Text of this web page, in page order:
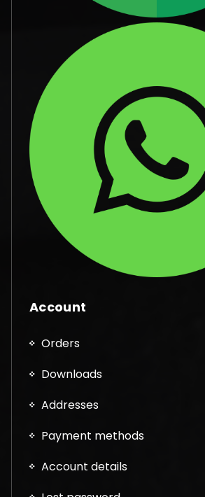
Account
Orders
Downloads
Addresses
Payment methods
Account details